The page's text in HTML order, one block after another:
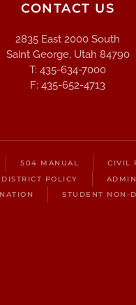
CONTACT US
2835 East 2000 South
Saint George, Utah 84790
T: 435-634-7000
F: 435-652-4713
504 MANUAL CIVIL
POLICY
STUDENT NON-